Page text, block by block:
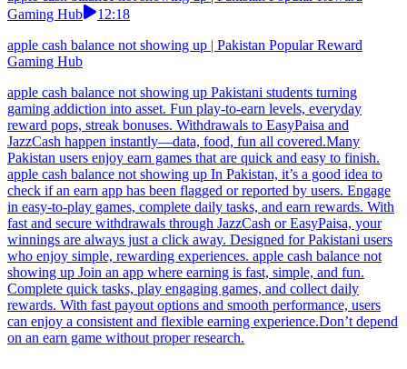
Gaming Hub
12:18
apple cash balance not showing up | Pakistan Popular Reward
Gaming Hub
apple cash balance not showing up Pakistani students turning
gaming addiction into asset. Fun play-to-earn levels, everyday
reward pops, streak bonuses. Withdrawals to EasyPaisa and
JazzCash happen instantly—data, food, fun all covered.Many
Pakistan users enjoy earn games that are quick and easy to finish.
apple cash balance not showing up In Pakistan, it’s a good idea to
check if an earn app has been flagged or reported by users. Engage
in easy-to-play games, complete daily tasks, and earn rewards. With
fast and secure withdrawals through JazzCash or EasyPaisa, your
winnings are always just a click away. Designed for Pakistani users
who enjoy simple, rewarding experiences. apple cash balance not
showing up Join an app where earning is fast, simple, and fun.
Complete quick tasks, play engaging games, and collect daily
rewards. With fast payout options and smooth performance, users
can enjoy a consistent and flexible earning experience.Don’t depend
on an earn game without proper research.